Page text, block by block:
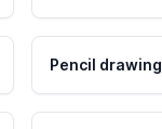
Pencil drawing